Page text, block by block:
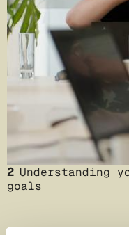
2 Understanding
goals